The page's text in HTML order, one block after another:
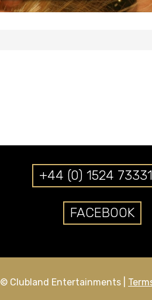
+44 (0) 1524
FACEBOOK
© Clubland Entertainments |